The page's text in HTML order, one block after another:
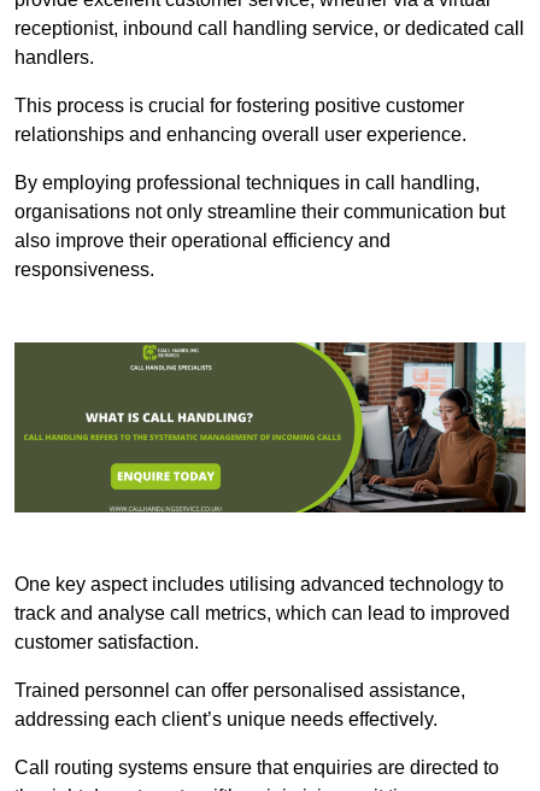
receptionist, inbound call handling service, or dedicated call
handlers.
This process is crucial for fostering positive customer
relationships and enhancing overall user experience.
By employing professional techniques in call handling,
organisations not only streamline their communication but
also improve their operational efficiency and
responsiveness.
One key aspect includes utilising advanced technology to
track and analyse call metrics, which can lead to improved
customer satisfaction.
Trained personnel can offer personalised assistance,
addressing each client’s unique needs effectively.
Call routing systems ensure that enquiries are directed to